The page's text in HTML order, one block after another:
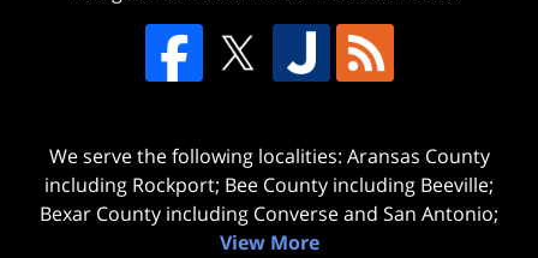
We serve the following localities: Aransas County
including Rockport; Bee County including Beeville;
Bexar County including Converse and San Antonio;
View More